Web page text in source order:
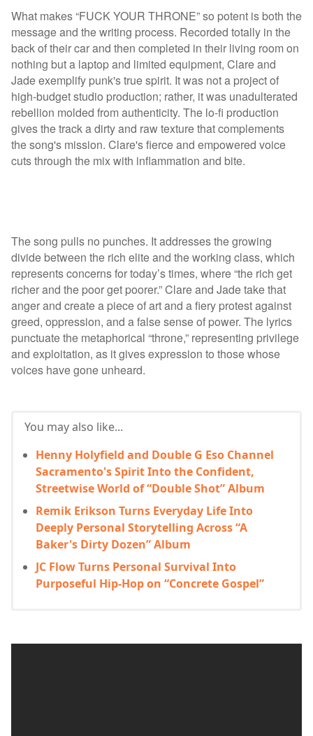
What makes “FUCK YOUR THRONE” so potent is both the
message and the writing process. Recorded totally in the
back of their car and then completed in their living room on
nothing but a laptop and limited equipment, Clare and
Jade exemplify punk's true spirit. It was not a project of
high-budget studio production; rather, it was unadulterated
rebellion molded from authenticity. The lo-fi production
gives the track a dirty and raw texture that complements
the song's mission. Clare's fierce and empowered voice
cuts through the mix with inflammation and bite.
The song pulls no punches. It addresses the growing
divide between the rich elite and the working class, which
represents concerns for today’s times, where “the rich get
richer and the poor get poorer.” Clare and Jade take that
anger and create a piece of art and a fiery protest against
greed, oppression, and a false sense of power. The lyrics
punctuate the metaphorical “throne,” representing privilege
and exploitation, as it gives expression to those whose
voices have gone unheard.
You may also like...
Henny Holyfield and Double G Eso Channel
Sacramento's Spirit Into the Confident,
Streetwise World of “Double Shot” Album
Remik Erikson Turns Everyday Life Into
Deeply Personal Storytelling Across “A
Baker's Dirty Dozen” Album
JC Flow Turns Personal Survival Into
Purposeful Hip-Hop on “Concrete Gospel”